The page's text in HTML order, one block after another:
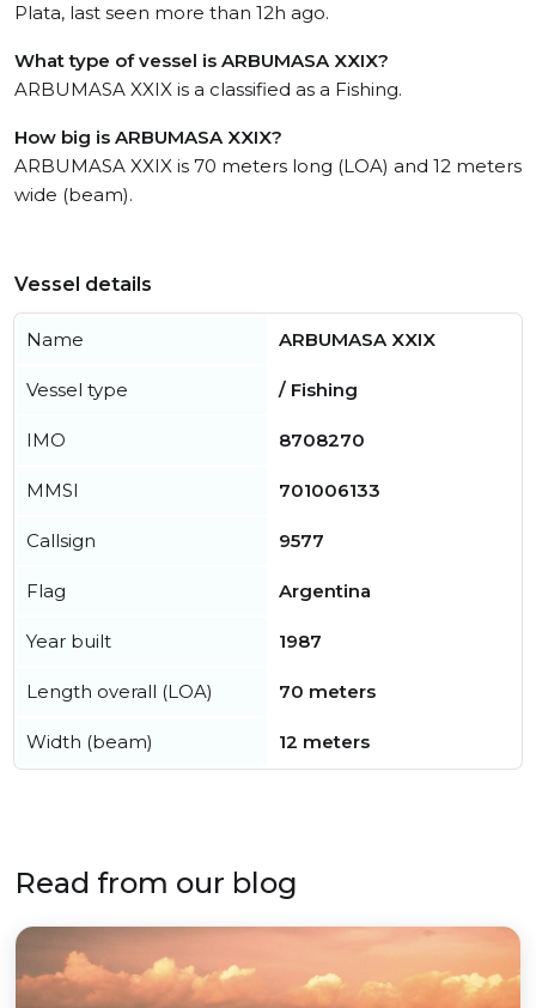
Plata, last seen more than 12h ago.
What type of vessel is ARBUMASA XXIX?
ARBUMASA XXIX is a classified as a Fishing.
How big is ARBUMASA XXIX?
ARBUMASA XXIX is 70 meters long (LOA) and 12 meters
wide (beam).
Vessel details
Name ARBUMASA XXIX
Vessel type / Fishing
IMO 8708270
MMSI 701006133
Callsign 9577
Flag Argentina
Year built 1987
Length overall (LOA) 70 meters
Width (beam) 12 meters
Read from our blog